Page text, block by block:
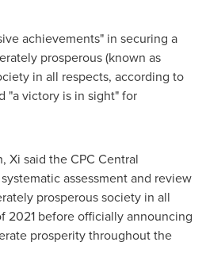
achievements" in securing a
prosperous (known as
in all respects, according to
"a victory is in sight" for
Xi said the CPC Central
assessment and review
prosperous society in all
2021 before officially announcing
prosperity throughout the